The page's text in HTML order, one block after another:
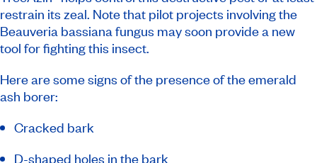
restrain its zeal. Note that pilot projects involving the
Beauveria bassiana fungus may soon provide a new
tool for fighting this insect.
Here are some signs of the presence of the emerald
ash borer:
Cracked bark
D-shaped holes in the bark